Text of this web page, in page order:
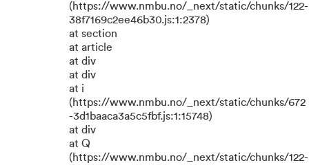
(https://www.nmbu.no/_next/static/chunks/122-
38f7169c2ee46b30.js:1:2378)
at section
at article
at div
at div
at i
(https://www.nmbu.no/_next/static/chunks/672
-3d1baaca3a5c5fbf.js:1:15748)
at div
at Q
(https://www.nmbu.no/_next/static/chunks/122-